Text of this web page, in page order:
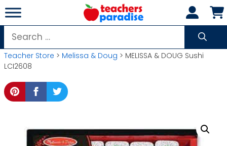
Skip
to
content
Search
for:
Teacher Store > Melissa & Doug > MELISSA & DOUG Sushi
LCI2608